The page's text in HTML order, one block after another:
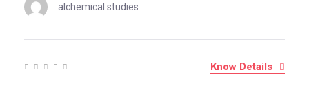
alchemical.studies
Know Details